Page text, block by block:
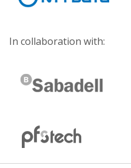
In collaboration with: